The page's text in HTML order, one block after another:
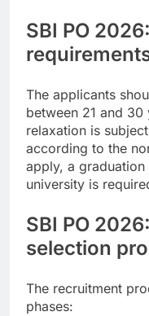
SBI PO
The applicants
between 21 and
relaxation is
according to the
apply, a
university is
SBI PO
selection
The recruitment
phases: